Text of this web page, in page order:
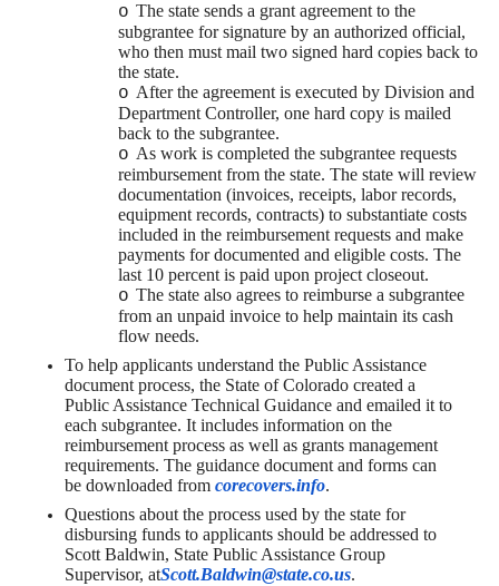
o The state sends a grant agreement to the
subgrantee for signature by an authorized official,
who then must mail two signed hard copies back to
the state.
o After the agreement is executed by Division and
Department Controller, one hard copy is mailed
back to the subgrantee.
o As work is completed the subgrantee requests
reimbursement from the state. The state will review
documentation (invoices, receipts, labor records,
equipment records, contracts) to substantiate costs
included in the reimbursement requests and make
payments for documented and eligible costs. The
last 10 percent is paid upon project closeout.
o The state also agrees to reimburse a subgrantee
from an unpaid invoice to help maintain its cash
flow needs.
To help applicants understand the Public Assistance
document process, the State of Colorado created a
Public Assistance Technical Guidance and emailed it to
each subgrantee. It includes information on the
reimbursement process as well as grants management
requirements. The guidance document and forms can
be downloaded from corecovers.info.
Questions about the process used by the state for
disbursing funds to applicants should be addressed to
Scott Baldwin, State Public Assistance Group
Supervisor, atScott.Baldwin@state.co.us.